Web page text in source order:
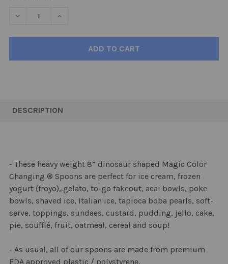
DECREASE QUANTITY:INCREASE QUANTITY:
BOUGHT
TOGETHER:
ALL
ADD
TO CART
DESCRIPTION
- These heavy weight 8” dinosaur shaped Magic Color
Changing ® Spoons are perfect for ice cream, frozen
yogurt (froyo), gelato, to-go takeout, acai bowls, poke
bowls, shaved ice, Italian ice, tapioca boba pearls, soft-
serve, toppings, sundaes, custard, pudding, jello, cake,
pie, soufflé, fruit, oatmeal, cereal and soup!
- As usual, all of our spoons are made from premium
FDA approved plastic / polystyrene.